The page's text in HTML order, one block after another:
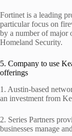
Fortinet is a leading
particular focus on
by a number of major
Homeland Security.
5. Company to use
offerings
1. Austin-based
an investment from
2. Series Partners
businesses manage